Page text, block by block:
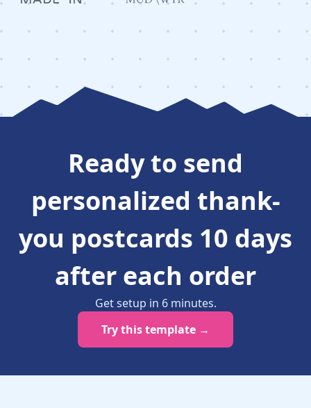
Ready to send
personalized thank-
you postcards 10 days
after each order
Get setup in 6 minutes.
Try this template →